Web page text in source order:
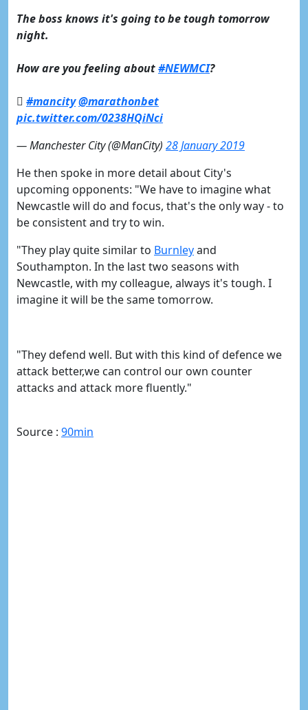
The boss knows it's going to be tough tomorrow
night.
How are you feeling about#NEWMCI?
 #mancity@marathonbet
pic.twitter.com/0238HQiNci
— Manchester City (@ManCity) 28 January 2019
He then spoke in more detail about City's
upcoming opponents: "We have to imagine what
Newcastle will do and focus, that's the only way - to
be consistent and try to win.
"They play quite similar to ​Burnleyand
Southampton. In the last two seasons with
Newcastle, with my colleague, always it's tough. I
imagine it will be the same tomorrow.
"They defend well. But with this kind of defence we
attack better,we can control our own counter
attacks and attack more fluently."
Source : 90min